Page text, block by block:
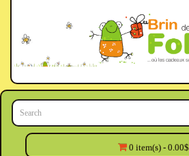
0 item(s) - 0.00$